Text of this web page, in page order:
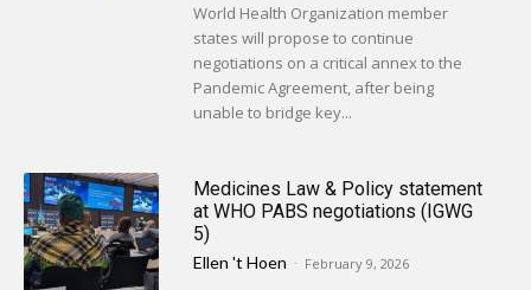
World Health Organization member
states will propose to continue
negotiations on a critical annex to the
Pandemic Agreement, after being
unable to bridge key...
Medicines Law & Policy statement
at WHO PABS negotiations (IGWG
5)
Ellen 't Hoen - February 9, 2026